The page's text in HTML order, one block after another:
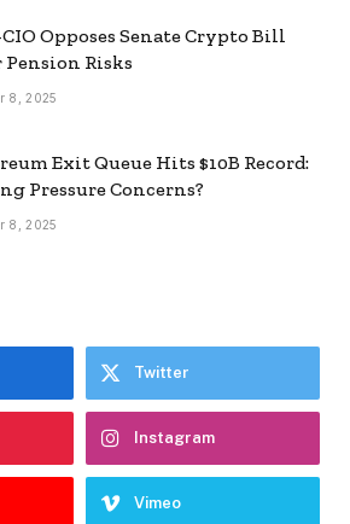
Opposes Senate Crypto Bill
Pension Risks
8, 2025
Exit Queue Hits $10B Record:
Pressure Concerns?
8, 2025
Twitter
Instagram
Vimeo